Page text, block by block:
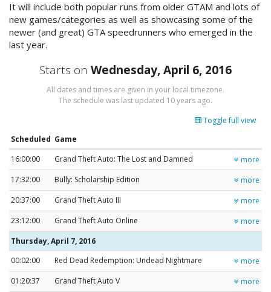
It will include both popular runs from older GTAM and lots of
new games/categories as well as showcasing some of the
newer (and great) GTA speedrunners who emerged in the
last year.
Starts on Wednesday, April 6, 2016
All dates and times are given in your local timezone.
The schedule was last updated 10 years ago.
Toggle full view
Scheduled Game
16:00:00
Grand Theft Auto: The Lost and Damned
more
17:32:00
Bully: Scholarship Edition
more
20:37:00
Grand Theft Auto III
more
23:12:00
Grand Theft Auto Online
more
Thursday, April 7, 2016
00:02:00
Red Dead Redemption: Undead Nightmare
more
01:20:37
Grand Theft Auto V
more